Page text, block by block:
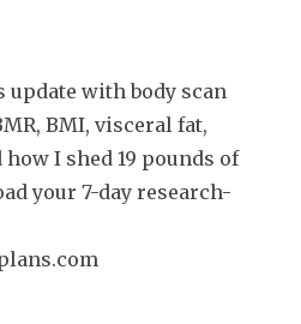
update with body scan
BMI, visceral fat,
I shed 19 pounds of
your 7-day research-